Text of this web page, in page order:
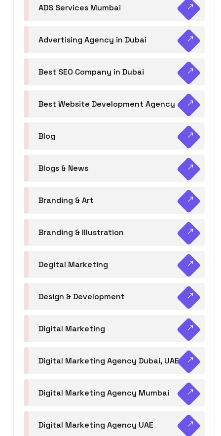
ADS Services Mumbai
Advertising Agency in Dubai
Best SEO Company in Dubai
Best Website Development Agency
Blog
Blogs & News
Branding & Art
Branding & Illustration
Degital Marketing
Design & Development
Digital Marketing
Digital Marketing Agency Dubai, UAE
Digital Marketing Agency Mumbai
Digital Marketing Agency UAE